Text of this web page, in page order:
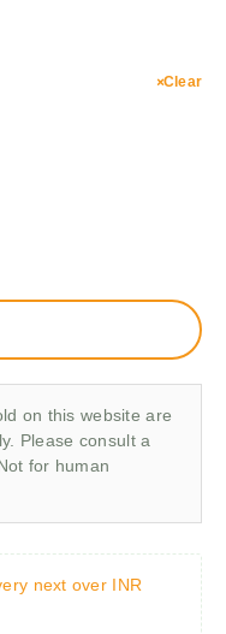
Clear
on this website are
Please consult a
for human
next over INR